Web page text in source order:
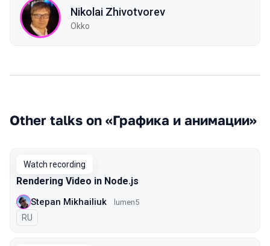
Nikolai Zhivotvorev
Okko
Other talks on «Графика и анимации»
Watch recording
Rendering Video in Node.js
Stepan Mikhailiuk lumen5
In Russian
RU